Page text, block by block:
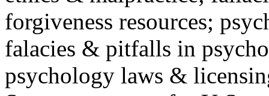
forgiveness resources;
falacies & pitfalls in
psychology laws &